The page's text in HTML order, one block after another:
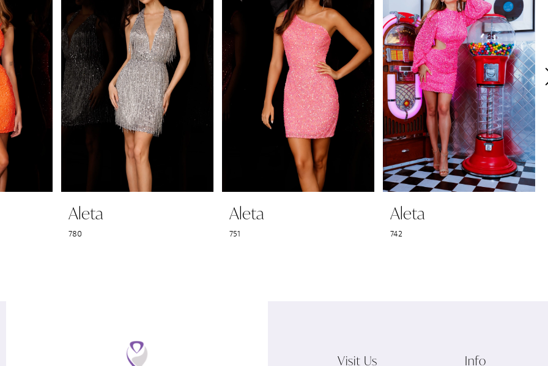
Aleta
780
Aleta
751
Aleta
742
Visit Us Info